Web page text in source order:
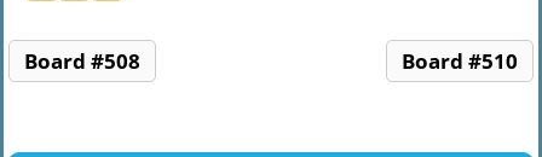
Board #508 Board #510